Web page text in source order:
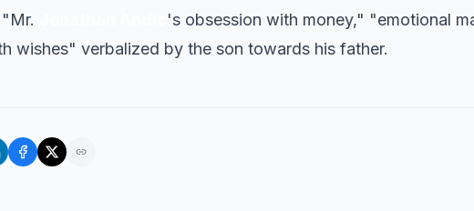
's obsession with money," "emotional
wishes" verbalized by the son towards his father.